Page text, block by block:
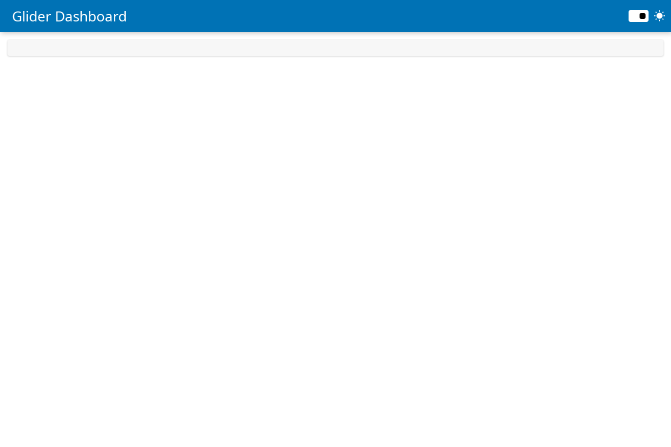
Glider Dashboard